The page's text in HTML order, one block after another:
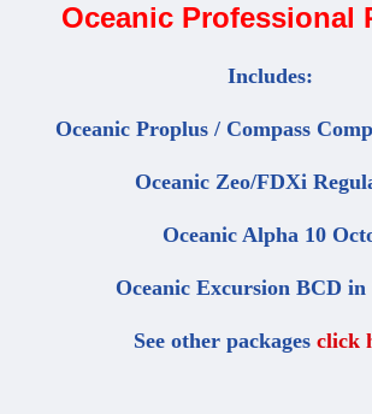
Oceanic Professional
Includes:
Oceanic Proplus / Compass
Oceanic Zeo/FDXi
Oceanic Alpha 10
Oceanic Excursion BCD in
See other packages click